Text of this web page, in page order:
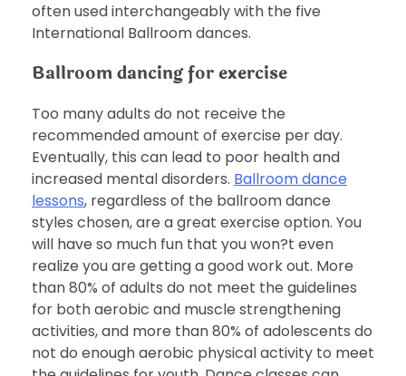
often used interchangeably with the five
International Ballroom dances.
Ballroom dancing for exercise
Too many adults do not receive the
recommended amount of exercise per day.
Eventually, this can lead to poor health and
increased mental disorders. Ballroom dance
lessons, regardless of the ballroom dance
styles chosen, are a great exercise option. You
will have so much fun that you won?t even
realize you are getting a good work out. More
than 80% of adults do not meet the guidelines
for both aerobic and muscle strengthening
activities, and more than 80% of adolescents do
not do enough aerobic physical activity to meet